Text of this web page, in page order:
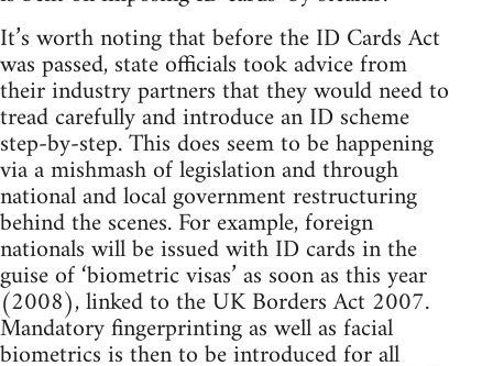
It’s worth noting that before the ID Cards Act
was passed, state officials took advice from
their industry partners that they would need to
tread carefully and introduce an ID scheme
step-by-step. This does seem to be happening
via a mishmash of legislation and through
national and local government restructuring
behind the scenes. For example, foreign
nationals will be issued with ID cards in the
guise of ‘biometric visas’ as soon as this year
(2008), linked to the UK Borders Act 2007.
Mandatory fingerprinting as well as facial
biometrics is then to be introduced for all